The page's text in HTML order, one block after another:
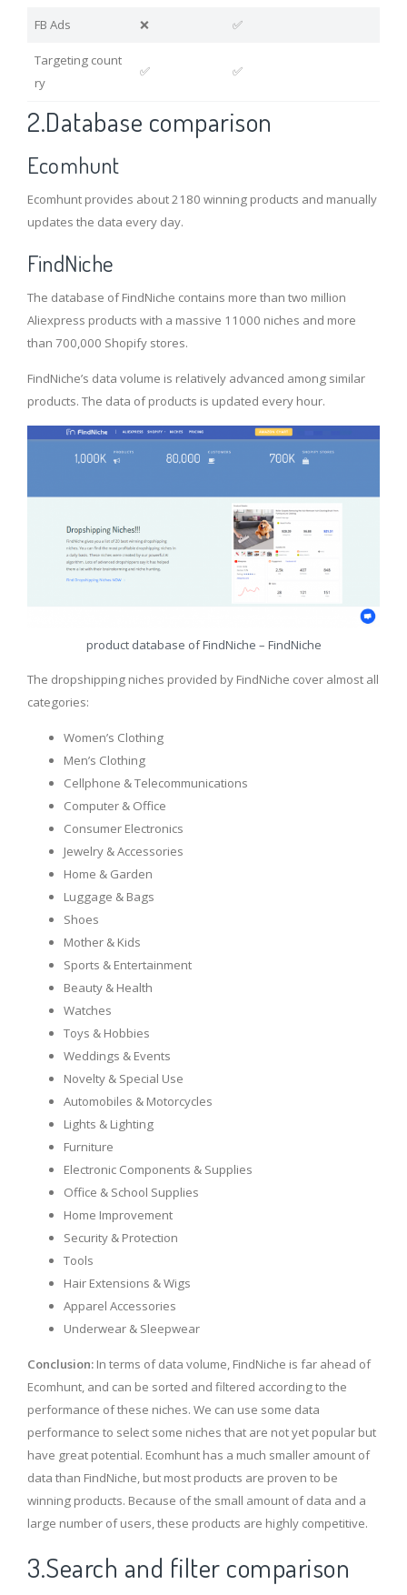
FB Ads ❌ ✅
Targeting count
ry
✅ ✅
2.Database comparison
Ecomhunt
Ecomhunt provides about 2180 winning products and manually
updates the data every day.
FindNiche
The database of FindNiche contains more than two million
Aliexpress products with a massive 11000 niches and more
than 700,000 Shopify stores.
FindNiche’s data volume is relatively advanced among similar
products. The data of products is updated every hour.
product database of FindNiche – FindNiche
The dropshipping niches provided by FindNiche cover almost all
categories:
Women’s Clothing
Men’s Clothing
Cellphone & Telecommunications
Computer & Office
Consumer Electronics
Jewelry & Accessories
Home & Garden
Luggage & Bags
Shoes
Mother & Kids
Sports & Entertainment
Beauty & Health
Watches
Toys & Hobbies
Weddings & Events
Novelty & Special Use
Automobiles & Motorcycles
Lights & Lighting
Furniture
Electronic Components & Supplies
Office & School Supplies
Home Improvement
Security & Protection
Tools
Hair Extensions & Wigs
Apparel Accessories
Underwear & Sleepwear
Conclusion: In terms of data volume, FindNiche is far ahead of
Ecomhunt, and can be sorted and filtered according to the
performance of these niches. We can use some data
performance to select some niches that are not yet popular but
have great potential. Ecomhunt has a much smaller amount of
data than FindNiche, but most products are proven to be
winning products. Because of the small amount of data and a
large number of users, these products are highly competitive.
3.Search and filter comparison